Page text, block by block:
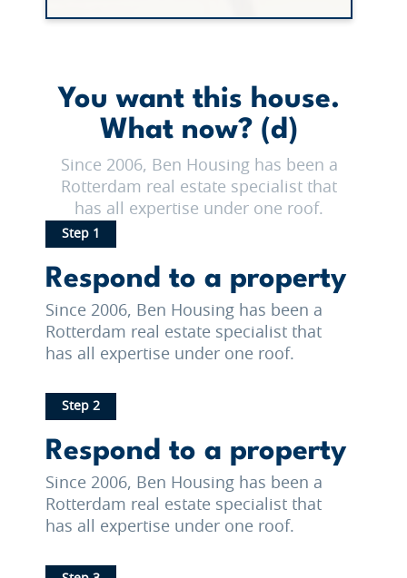
You want this house.
What now? (d)
Since 2006, Ben Housing has been a
Rotterdam real estate specialist that
has all expertise under one roof.
Step 1
Respond to a property
Since 2006, Ben Housing has been a
Rotterdam real estate specialist that
has all expertise under one roof.
Step 2
Respond to a property
Since 2006, Ben Housing has been a
Rotterdam real estate specialist that
has all expertise under one roof.